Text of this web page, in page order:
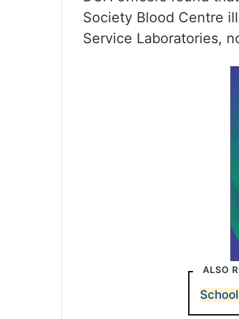
Society Blood Centre
Service Laboratories,
ALSO